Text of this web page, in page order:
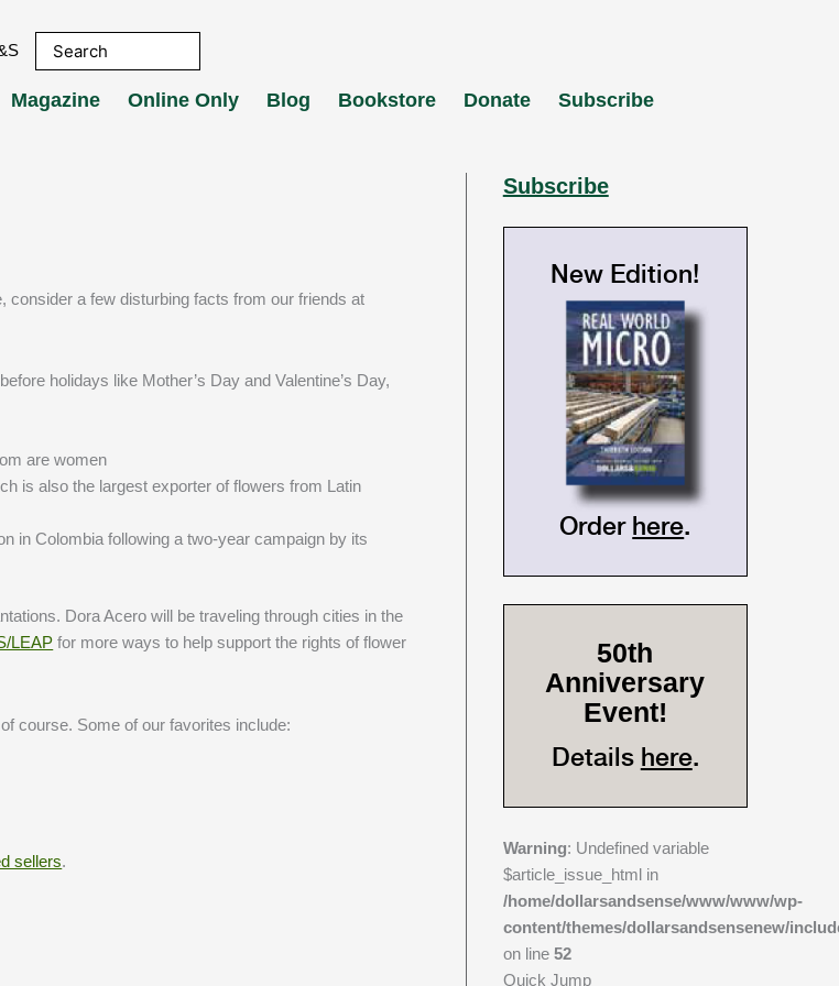
Magazine Online Only Blog Bookstore Donate Subscribe
consider a few disturbing facts from our friends at
holidays like Mother’s Day and Valentine’s Day,
are women
is also the largest exporter of flowers from Latin
in Colombia following a two-year campaign by its
Dora Acero will be traveling through cities in the
LEAP for more ways to help support the rights of flower
course. Some of our favorites include:
sellers.
Subscribe
New Edition!
Order here.
50th
Anniversary
Event!
Details here.
Warning: Undefined variable
$article_issue_html in
/home/dollarsandsense/www/www/wp-
content/themes/dollarsandsensenew/
on line 52
Quick Jump